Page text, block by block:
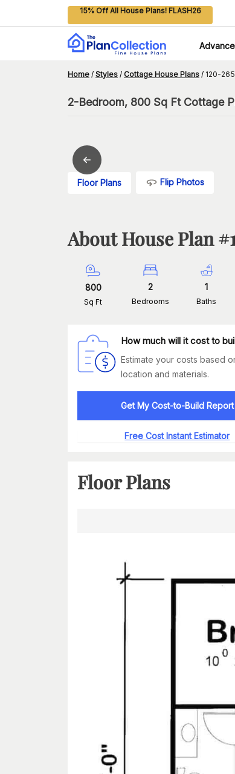
15% Off All House Plans! FLASH26
Home / Styles / Cottage House Plans / 120-
2-Bedroom, 800 Sq Ft Cottage
Floor Plans Flip Photos
About House Plan #
800
Sq Ft
2
Bedrooms
1
Baths
How much will it cost to
Estimate your costs based
location and materials.
Get My Cost-to-Build Report
Free Cost Instant Estimator
Floor Plans